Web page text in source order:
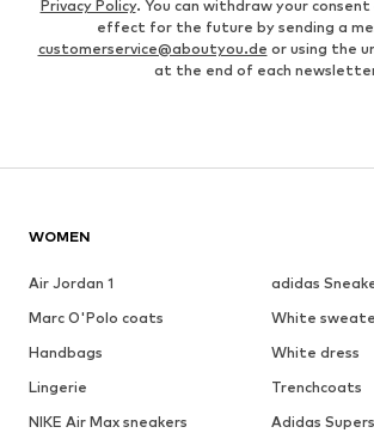
Privacy Policy. You can withdraw your
effect for the future by sending a
customerservice@aboutyou.de or using the
at the end of each
WOMEN
Air Jordan 1
adidas
Marc O'Polo coats
White
Handbags
White dress
Lingerie
Trenchcoats
NIKE Air Max sneakers
Adidas